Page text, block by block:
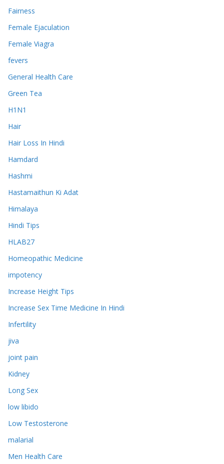
Fairness
Female Ejaculation
Female Viagra
fevers
General Health Care
Green Tea
H1N1
Hair
Hair Loss In Hindi
Hamdard
Hashmi
Hastamaithun Ki Adat
Himalaya
Hindi Tips
HLAB27
Homeopathic Medicine
impotency
Increase Height Tips
Increase Sex Time Medicine In Hindi
Infertility
jiva
joint pain
Kidney
Long Sex
low libido
Low Testosterone
malarial
Men Health Care